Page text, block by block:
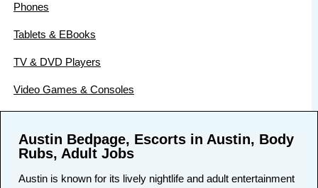
Phones
Tablets & EBooks
TV & DVD Players
Video Games & Consoles
Austin Bedpage, Escorts in Austin, Body
Rubs, Adult Jobs
Austin is known for its lively nightlife and adult entertainment